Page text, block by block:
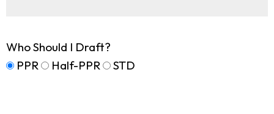
Who Should I Draft?
PPR
Half-PPR STD